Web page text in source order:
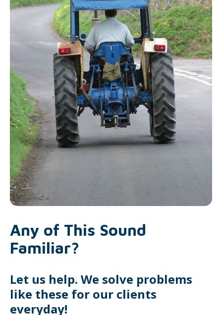
Any of This Sound
Familiar?
Let us help. We solve problems
like these for our clients
everyday!